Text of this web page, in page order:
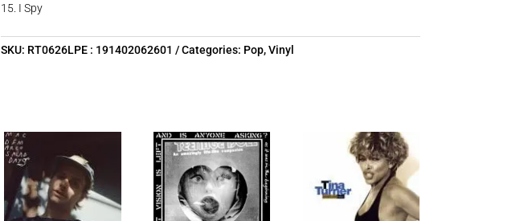
15. I Spy
SKU: RT0626LPE : 191402062601 Categories: Pop,Vinyl